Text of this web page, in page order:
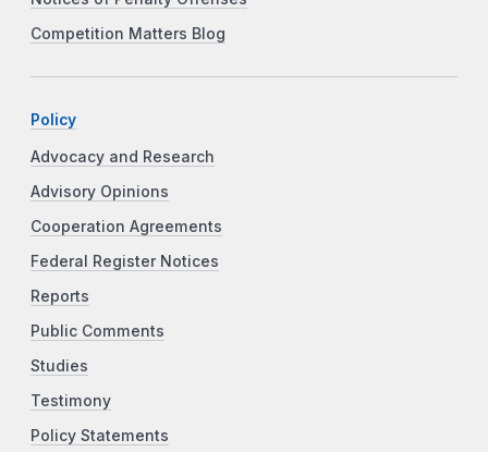
Competition Matters Blog
Policy
Advocacy and Research
Advisory Opinions
Cooperation Agreements
Federal Register Notices
Reports
Public Comments
Studies
Testimony
Policy Statements